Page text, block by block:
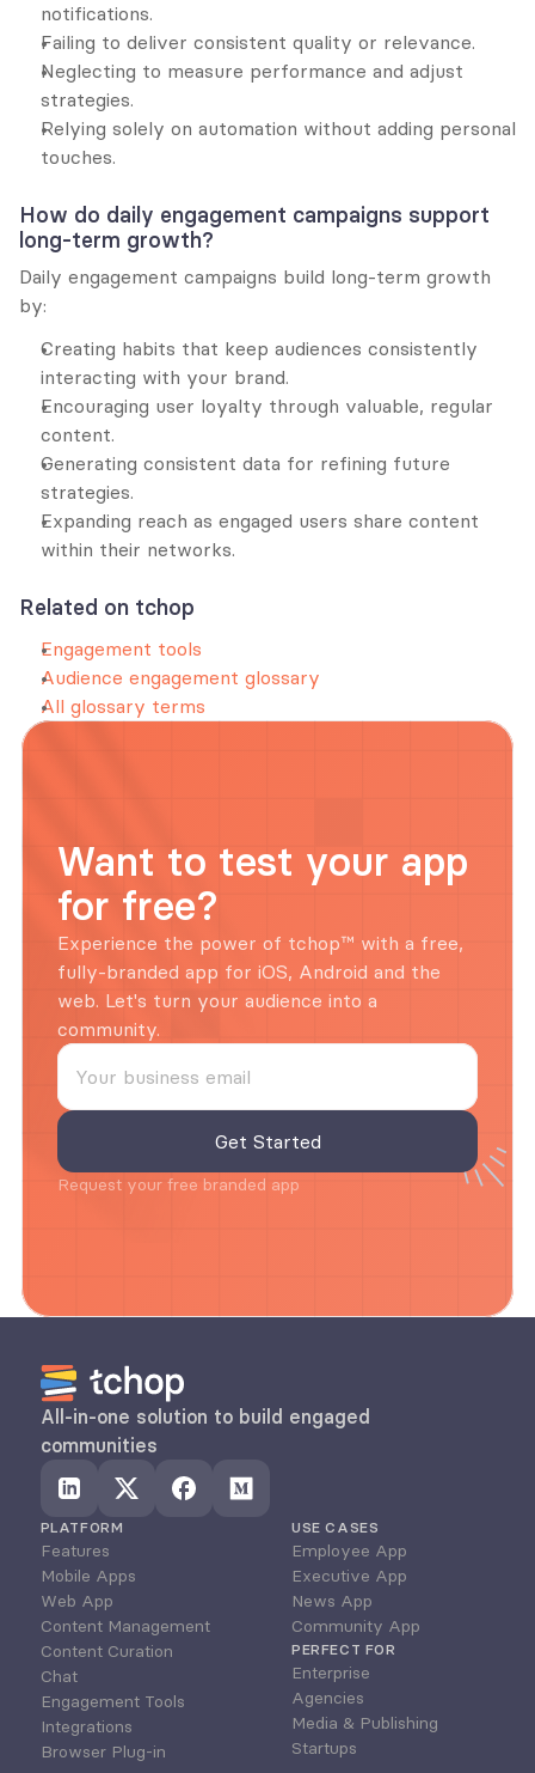
notifications.
Failing to deliver consistent quality or relevance.
Neglecting to measure performance and adjust
strategies.
Relying solely on automation without adding personal
touches.
How do daily engagement campaigns support
long-term growth?
Daily engagement campaigns build long-term growth
by:
Creating habits that keep audiences consistently
interacting with your brand.
Encouraging user loyalty through valuable, regular
content.
Generating consistent data for refining future
strategies.
Expanding reach as engaged users share content
within their networks.
Related on tchop
Engagement tools
Audience engagement glossary
All glossary terms
Want to test your app
for free?
Experience the power of tchop™ with a free,
fully-branded app for iOS, Android and the
web. Let's turn your audience into a
community.
Request your free branded app
All-in-one solution to build engaged
communities
PLATFORM
Features
Mobile Apps
Web App
Content Management
Content Curation
Chat
Engagement Tools
Integrations
Browser Plug-in
USE CASES
Employee App
Executive App
News App
Community App
PERFECT FOR
Enterprise
Agencies
Media & Publishing
Startups